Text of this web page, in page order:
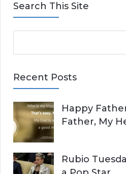
Search This Site
e
r
h
f
o
r
:
Recent Posts
Happy
Father, My
Rubio